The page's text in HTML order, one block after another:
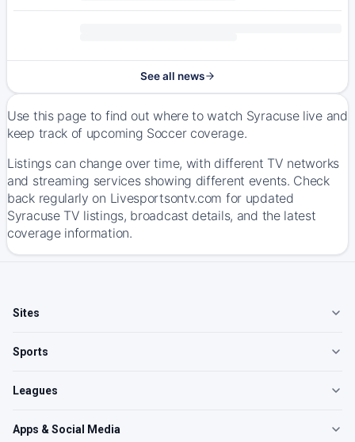
See all news
Use this page to find out where to watch Syracuse live and
keep track of upcoming Soccer coverage.
Listings can change over time, with different TV networks
and streaming services showing different events. Check
back regularly on Livesportsontv.com for updated
Syracuse TV listings, broadcast details, and the latest
coverage information.
Sites
Sports
Leagues
Apps & Social Media